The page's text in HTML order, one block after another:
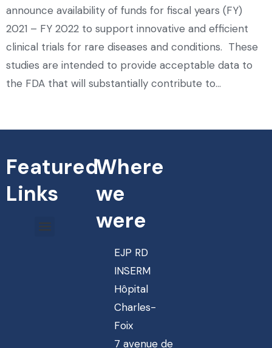
announce availability of funds for fiscal years (FY)
2021 – FY 2022 to support innovative and efficient
clinical trials for rare diseases and conditions. These
studies are intended to provide acceptable data to
the FDA that will substantially contribute to…
Featured
Links
Where
we
were
EJP RD
INSERM
Hôpital
Charles-
Foix
7 avenue de